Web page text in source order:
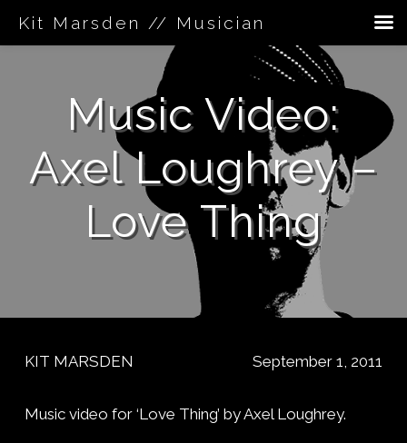
Music Video:
Axel Loughrey –
Love Thing
KIT MARSDEN September 1, 2011
Music video for ‘Love Thing’ by Axel Loughrey.
Kit Marsden // Musician